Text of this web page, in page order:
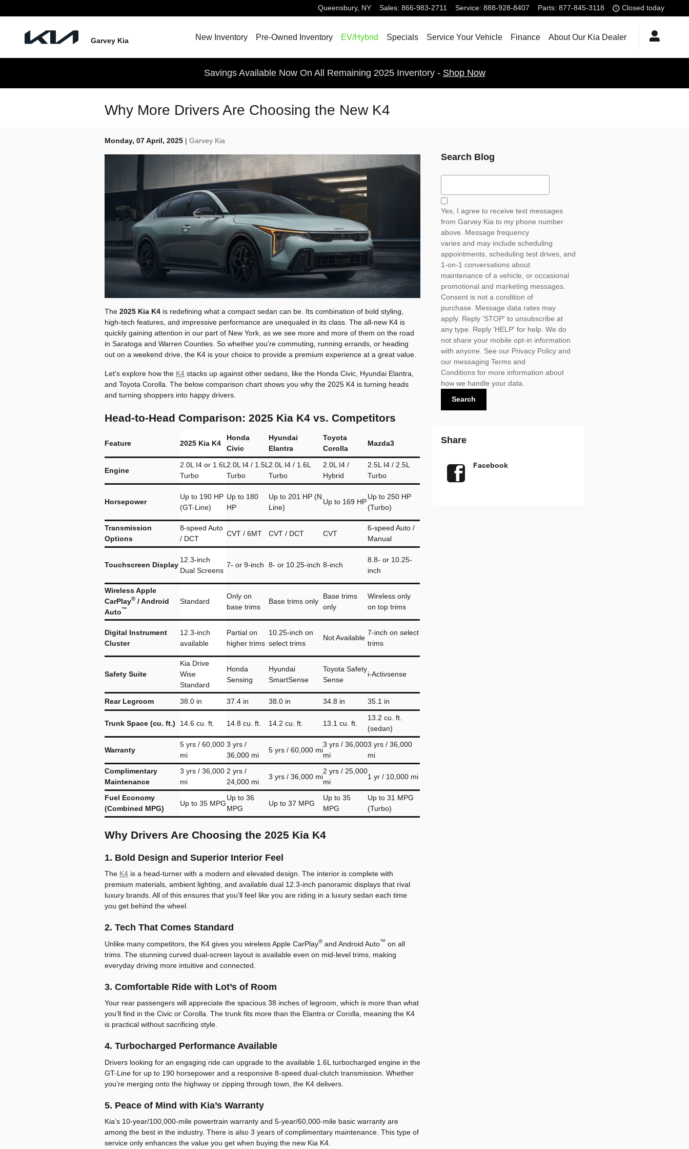
Queensbury, NY Sales: 866-983-2711 Service: 888-928-8407 Parts: 877-845-3118 Closed today
Garvey Kia New Inventory Pre-Owned Inventory EV/Hybrid Specials Service Your Vehicle Finance About Our Kia Dealer
Savings Available Now On All Remaining 2025 Inventory - Shop Now
Why More Drivers Are Choosing the New K4
Monday, 07 April, 2025 Garvey Kia
The 2025 Kia K4 is redefining what a compact sedan can be. Its combination of bold styling,
high-tech features, and impressive performance are unequaled in its class. The all-new K4 is
quickly gaining attention in our part of New York, as we see more and more of them on the road
in Saratoga and Warren Counties. So whether you’re commuting, running errands, or heading
out on a weekend drive, the K4 is your choice to provide a premium experience at a great value.
Let’s explore how the K4 stacks up against other sedans, like the Honda Civic, Hyundai Elantra,
and Toyota Corolla. The below comparison chart shows you why the 2025 K4 is turning heads
and turning shoppers into happy drivers.
Head-to-Head Comparison: 2025 Kia K4 vs. Competitors
Feature 2025 Kia K4
Honda
Civic
Hyundai
Elantra
Toyota
Corolla
Mazda3
Engine
2.0L I4 or 1.6L
Turbo
2.0L I4 / 1.5L
Turbo
2.0L I4 / 1.6L
Turbo
2.0L I4 /
Hybrid
2.5L I4 / 2.5L
Turbo
Horsepower
Up to 190 HP
(GT-Line)
Up to 180
HP
Up to 201 HP (N
Line)
Up to 169 HP
Up to 250 HP
(Turbo)
Transmission
Options
8-speed Auto
/ DCT
CVT / 6MT CVT / DCT CVT
6-speed Auto /
Manual
Touchscreen Display
12.3-inch
Dual Screens
7- or 9-inch 8- or 10.25-inch 8-inch
8.8- or 10.25-
inch
Wireless Apple
CarPlay® / Android
Auto™
Standard
Only on
base trims
Base trims only
Base trims
only
Wireless only
on top trims
Digital Instrument
Cluster
12.3-inch
available
Partial on
higher trims
10.25-inch on
select trims
Not Available
7-inch on select
trims
Safety Suite
Kia Drive
Wise
Standard
Honda
Sensing
Hyundai
SmartSense
Toyota Safety
Sense
i-Activsense
Rear Legroom 38.0 in 37.4 in 38.0 in 34.8 in 35.1 in
Trunk Space (cu. ft.) 14.6 cu. ft. 14.8 cu. ft. 14.2 cu. ft. 13.1 cu. ft.
13.2 cu. ft.
(sedan)
Warranty
5 yrs / 60,000
mi
3 yrs /
36,000 mi
5 yrs / 60,000 mi
3 yrs / 36,000
mi
3 yrs / 36,000
mi
Complimentary
Maintenance
3 yrs / 36,000
mi
2 yrs /
24,000 mi
3 yrs / 36,000 mi
2 yrs / 25,000
mi
1 yr / 10,000 mi
Fuel Economy
(Combined MPG)
Up to 35 MPG
Up to 36
MPG
Up to 37 MPG
Up to 35
MPG
Up to 31 MPG
(Turbo)
Why Drivers Are Choosing the 2025 Kia K4
1. Bold Design and Superior Interior Feel
The K4 is a head-turner with a modern and elevated design. The interior is complete with
premium materials, ambient lighting, and available dual 12.3-inch panoramic displays that rival
luxury brands. All of this ensures that you’ll feel like you are riding in a luxury sedan each time
you get behind the wheel.
2. Tech That Comes Standard
Unlike many competitors, the K4 gives you wireless Apple CarPlay® and Android Auto™ on all
trims. The stunning curved dual-screen layout is available even on mid-level trims, making
everyday driving more intuitive and connected.
3. Comfortable Ride with Lot’s of Room
Your rear passengers will appreciate the spacious 38 inches of legroom, which is more than what
you’ll find in the Civic or Corolla. The trunk fits more than the Elantra or Corolla, meaning the K4
is practical without sacrificing style.
4. Turbocharged Performance Available
Drivers looking for an engaging ride can upgrade to the available 1.6L turbocharged engine in the
GT-Line for up to 190 horsepower and a responsive 8-speed dual-clutch transmission. Whether
you’re merging onto the highway or zipping through town, the K4 delivers.
5. Peace of Mind with Kia’s Warranty
Kia’s 10-year/100,000-mile powertrain warranty and 5-year/60,000-mile basic warranty are
among the best in the industry. There is also 3 years of complimentary maintenance. This type of
service only enhances the value you get when buying the new Kia K4.
Search Blog
Search Blog
Yes, I agree to receive text messages
from Garvey Kia to my phone number
above. Message frequency
varies and may include scheduling
appointments, scheduling test drives, and
1-on-1 conversations about
maintenance of a vehicle, or occasional
promotional and marketing messages.
Consent is not a condition of
purchase. Message data rates may
apply. Reply 'STOP' to unsubscribe at
any type. Reply 'HELP' for help. We do
not share your mobile opt-in information
with anyone. See our Privacy Policyand
our messaging Terms and
Conditions for more information about
how we handle your data.
Search
Share
Facebook